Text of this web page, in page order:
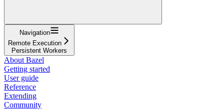
Navigation
Remote Execution
Persistent Workers
About Bazel
Getting started
User guide
Reference
Extending
Community